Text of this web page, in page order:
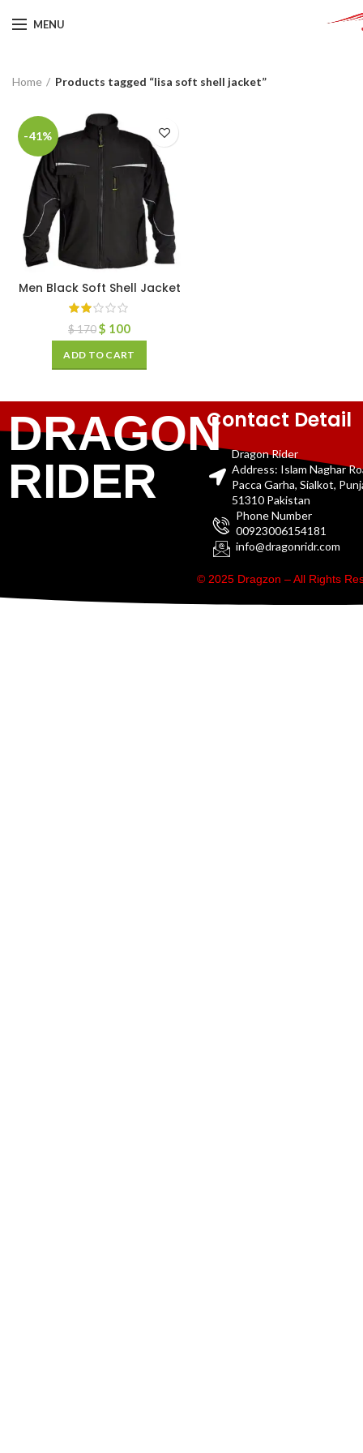
MENU
Home Products tagged “lisa soft shell jacket”
-41%
Men Black Soft Shell Jacket
$170$ 100
ADD TO CART
DRAGON
RIDER
Contact Detail
Dragon Rider
Address: Islam Naghar
Pacca Garha, Sialkot,
51310 Pakistan
Phone Number
00923006154181
info@dragonridr.com
© 2025 Dragzon – All Rights